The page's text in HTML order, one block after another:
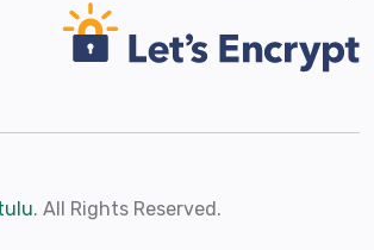
. All Rights Reserved.